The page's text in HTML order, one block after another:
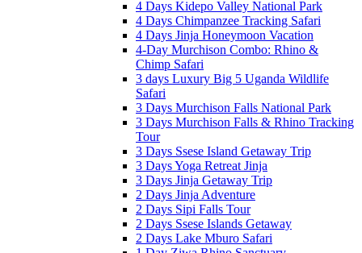
4 Days Kidepo Valley National Park
4 Days Chimpanzee Tracking Safari
4 Days Jinja Honeymoon Vacation
4-Day Murchison Combo: Rhino &
Chimp Safari
3 days Luxury Big 5 Uganda Wildlife
Safari
3 Days Murchison Falls National Park
3 Days Murchison Falls & Rhino Tracking
Tour
3 Days Ssese Island Getaway Trip
3 Days Yoga Retreat Jinja
3 Days Jinja Getaway Trip
2 Days Jinja Adventure
2 Days Sipi Falls Tour
2 Days Ssese Islands Getaway
2 Days Lake Mburo Safari